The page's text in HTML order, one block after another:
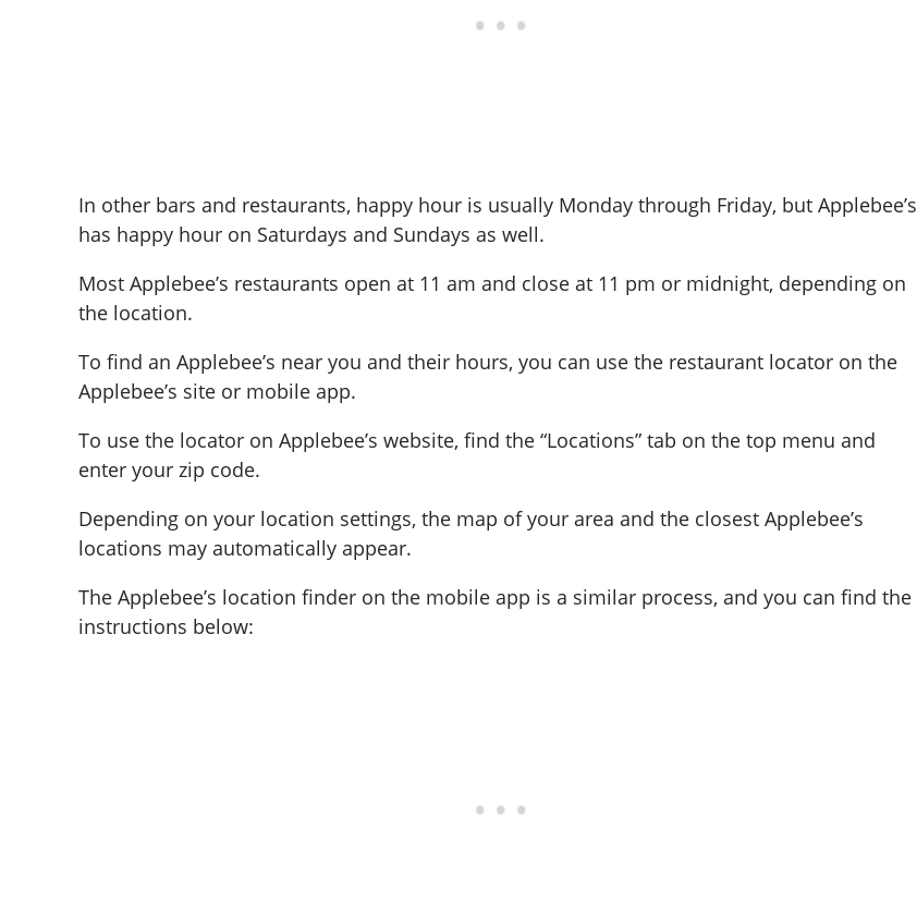
In other bars and restaurants, happy hour is usually Monday through Friday, but Applebee’s
has happy hour on Saturdays and Sundays as well.
Most Applebee’s restaurants open at 11 am and close at 11 pm or midnight, depending on
the location.
To find an Applebee’s near you and their hours, you can use the restaurant locator on the
Applebee’s site or mobile app.
To use the locator on Applebee’s website, find the “Locations” tab on the top menu and
enter your zip code.
Depending on your location settings, the map of your area and the closest Applebee’s
locations may automatically appear.
The Applebee’s location finder on the mobile app is a similar process, and you can find the
instructions below: